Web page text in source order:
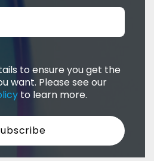
to ensure you get the
want. Please see our
to learn more.